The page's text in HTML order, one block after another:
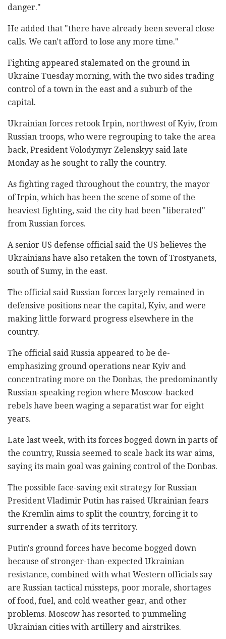
danger."
He added that "there have already been several close
calls. We can't afford to lose any more time."
Fighting appeared stalemated on the ground in
Ukraine Tuesday morning, with the two sides trading
control of a town in the east and a suburb of the
capital.
Ukrainian forces retook Irpin, northwest of Kyiv, from
Russian troops, who were regrouping to take the area
back, President Volodymyr Zelenskyy said late
Monday as he sought to rally the country.
As fighting raged throughout the country, the mayor
of Irpin, which has been the scene of some of the
heaviest fighting, said the city had been "liberated"
from Russian forces.
A senior US defense official said the US believes the
Ukrainians have also retaken the town of Trostyanets,
south of Sumy, in the east.
The official said Russian forces largely remained in
defensive positions near the capital, Kyiv, and were
making little forward progress elsewhere in the
country.
The official said Russia appeared to be de-
emphasizing ground operations near Kyiv and
concentrating more on the Donbas, the predominantly
Russian-speaking region where Moscow-backed
rebels have been waging a separatist war for eight
years.
Late last week, with its forces bogged down in parts of
the country, Russia seemed to scale back its war aims,
saying its main goal was gaining control of the Donbas.
The possible face-saving exit strategy for Russian
President Vladimir Putin has raised Ukrainian fears
the Kremlin aims to split the country, forcing it to
surrender a swath of its territory.
Putin's ground forces have become bogged down
because of stronger-than-expected Ukrainian
resistance, combined with what Western officials say
are Russian tactical missteps, poor morale, shortages
of food, fuel, and cold weather gear, and other
problems. Moscow has resorted to pummeling
Ukrainian cities with artillery and airstrikes.